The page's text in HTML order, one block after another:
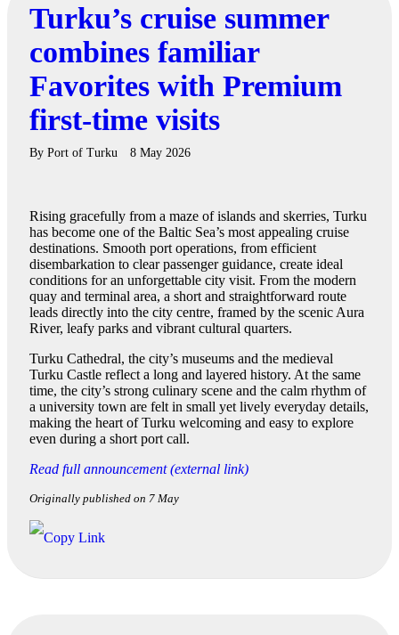
Turku’s cruise summer
combines familiar
Favorites with Premium
first-time visits
By Port of Turku 8 May 2026
Rising gracefully from a maze of islands and skerries, Turku
has become one of the Baltic Sea’s most appealing cruise
destinations. Smooth port operations, from efficient
disembarkation to clear passenger guidance, create ideal
conditions for an unforgettable city visit. From the modern
quay and terminal area, a short and straightforward route
leads directly into the city centre, framed by the scenic Aura
River, leafy parks and vibrant cultural quarters.
Turku Cathedral, the city’s museums and the medieval
Turku Castle reflect a long and layered history. At the same
time, the city’s strong culinary scene and the calm rhythm of
a university town are felt in small yet lively everyday details,
making the heart of Turku welcoming and easy to explore
even during a short port call.
Read full announcement (external link)
Originally published on 7 May